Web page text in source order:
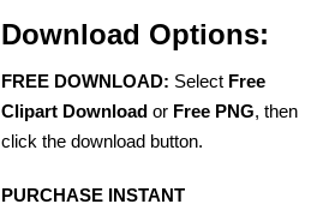
Download Options:
FREE DOWNLOAD: Select Free
Clipart Download or Free PNG, then
click the download button.
PURCHASE INSTANT